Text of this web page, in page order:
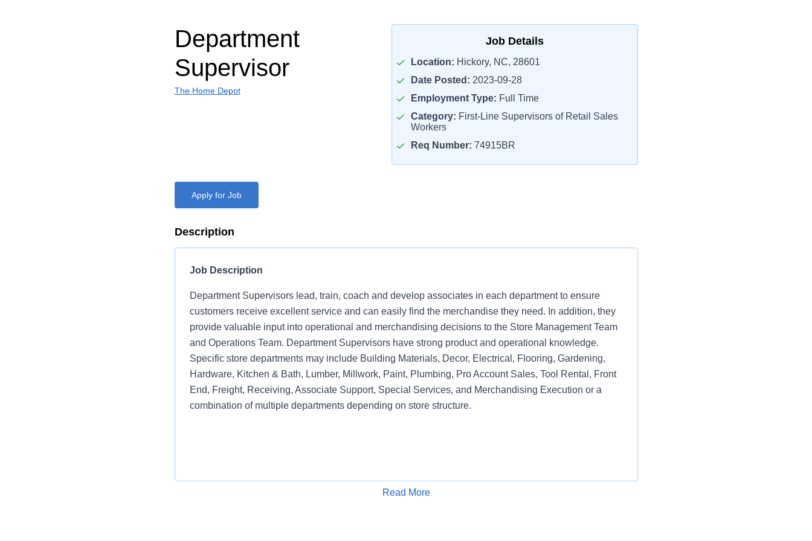
Department
Supervisor
The Home Depot
Job Details
Location: Hickory, NC, 28601
Date Posted: 2023-09-28
Employment Type: Full Time
Category: First-Line Supervisors of Retail Sales
Workers
Req Number: 74915BR
Apply for Job
Description
Job Description
Department Supervisors lead, train, coach and develop associates in each department to ensure
customers receive excellent service and can easily find the merchandise they need. In addition, they
provide valuable input into operational and merchandising decisions to the Store Management Team
and Operations Team. Department Supervisors have strong product and operational knowledge.
Specific store departments may include Building Materials, Decor, Electrical, Flooring, Gardening,
Hardware, Kitchen & Bath, Lumber, Millwork, Paint, Plumbing, Pro Account Sales, Tool Rental, Front
End, Freight, Receiving, Associate Support, Special Services, and Merchandising Execution or a
combination of multiple departments depending on store structure.
Apply for Job
Read More